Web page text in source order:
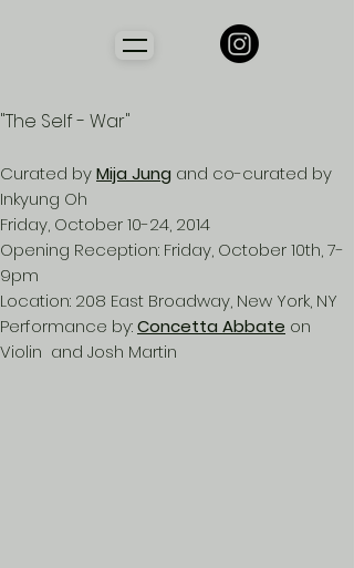
"The Self - War"
Curated byMija Jung and co-curated by
Inkyung Oh
Friday, October 10-24, 2014
Opening Reception: Friday, October 10th, 7-
9pm
Location: 208 East Broadway, New York, NY
Performance by:Concetta Abbate on
Violin and Josh Martin